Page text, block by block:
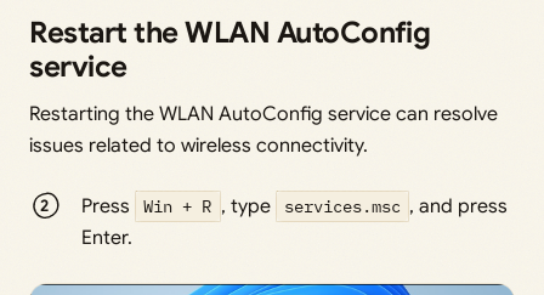
Restart the WLAN AutoConfig
service
Restarting the WLAN AutoConfig service can resolve
issues related to wireless connectivity.
Press Win + R , type services.msc , and press
Enter.